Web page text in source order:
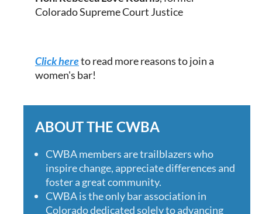
Colorado Supreme Court Justice
Click hereto read more reasons to join a
women's bar!
ABOUT THE CWBA
CWBA members are trailblazers who
inspire change, appreciate differences and
foster a great community.
CWBA is the only bar association in
Colorado dedicated solely to advancing